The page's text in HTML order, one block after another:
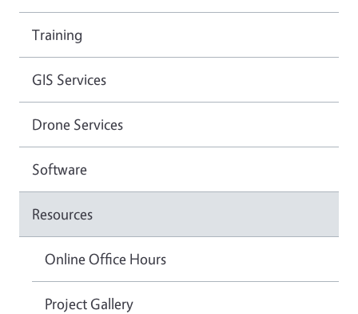
Training
GIS Services
Drone Services
Software
Resources
Online Office Hours
Project Gallery